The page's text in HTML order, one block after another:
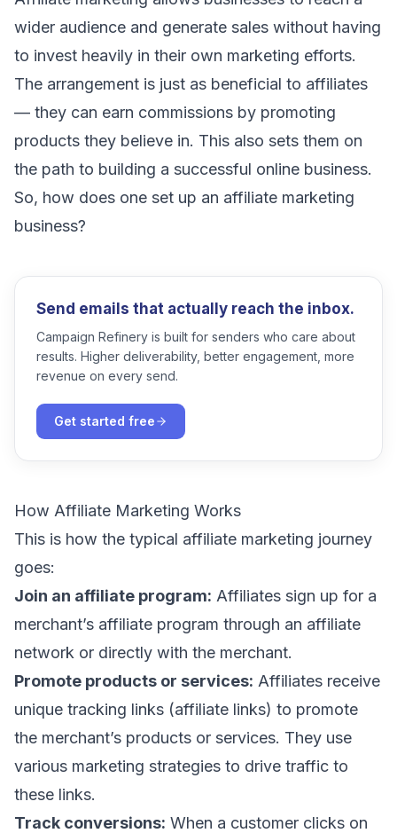
wider audience and generate sales without having
to invest heavily in their own marketing efforts.
The arrangement is just as beneficial to affiliates
— they can earn commissions by promoting
products they believe in. This also sets them on
the path to building a successful online business.
So, how does one set up an affiliate marketing
business?
Send emails that actually reach the inbox.
Campaign Refinery is built for senders who care about
results. Higher deliverability, better engagement, more
revenue on every send.
Get started free
How Affiliate Marketing Works
This is how the typical affiliate marketing journey
goes:
Join an affiliate program: Affiliates sign up for a
merchant’s affiliate program through an affiliate
network or directly with the merchant.
Promote products or services: Affiliates receive
unique tracking links (affiliate links) to promote
the merchant’s products or services. They use
various marketing strategies to drive traffic to
these links.
Track conversions: When a customer clicks on